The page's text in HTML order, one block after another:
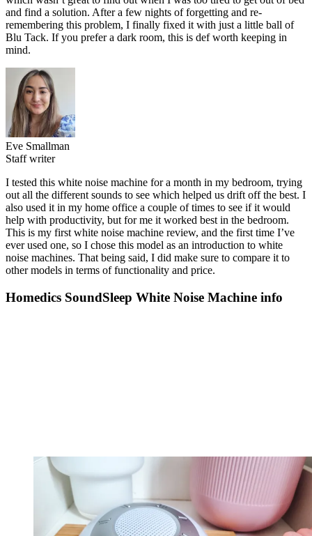
and find a solution. After a few nights of forgetting and re-
remembering this problem, I finally fixed it with just a little ball of
Blu Tack. If you prefer a dark room, this is def worth keeping in
mind.
Eve Smallman
Staff writer
I tested this white noise machine for a month in my bedroom, trying
out all the different sounds to see which helped us drift off the best. I
also used it in my home office a couple of times to see if it would
help with productivity, but for me it worked best in the bedroom.
This is my first white noise machine review, and the first time I’ve
ever used one, so I chose this model as an introduction to white
noise machines. That being said, I did make sure to compare it to
other models in terms of functionality and price.
Homedics SoundSleep White Noise Machine info